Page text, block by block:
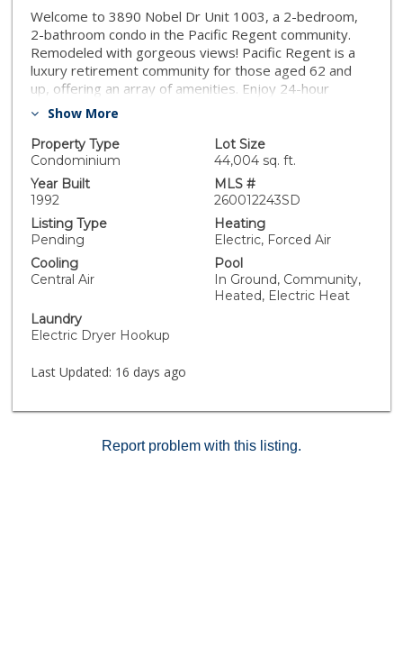
Welcome to 3890 Nobel Dr Unit 1003, a 2-bedroom,
2-bathroom condo in the Pacific Regent community.
Remodeled with gorgeous views! Pacific Regent is a
luxury retirement community for those aged 62 and
up, offering an array of amenities. Enjoy 24-hour
security, a salon, and a library for convenience. The
and spa, and meeting rooms for events. Indulge in
gourmet restaurant-style dining and room service.
Show More
Property Type
Condominium
Lot Size
44,004 sq. ft.
Year Built
1992
MLS #
260012243SD
Listing Type
Pending
Heating
Electric, Forced Air
Cooling
Central Air
Pool
In Ground, Community,
Heated, Electric Heat
Laundry
Electric Dryer Hookup
Last Updated: 16 days ago
Report problem with this listing.